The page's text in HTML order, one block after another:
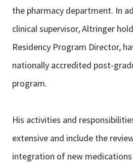
the pharmacy department. In
clinical supervisor, Altringer
Residency Program Director,
nationally accredited post-
program.
His activities and
extensive and include the
integration of new